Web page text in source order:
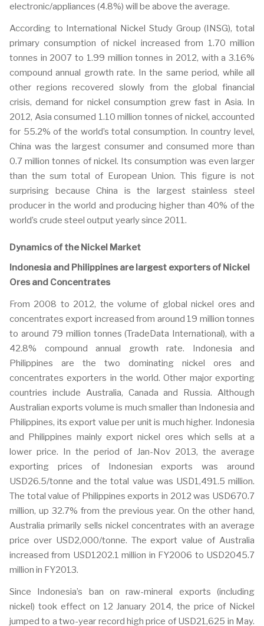
electronic/appliances (4.8%) will be above the average.
According to International Nickel Study Group (INSG), total
primary consumption of nickel increased from 1.70 million
tonnes in 2007 to 1.99 million tonnes in 2012, with a 3.16%
compound annual growth rate. In the same period, while all
other regions recovered slowly from the global financial
crisis, demand for nickel consumption grew fast in Asia. In
2012, Asia consumed 1.10 million tonnes of nickel, accounted
for 55.2% of the world’s total consumption. In country level,
China was the largest consumer and consumed more than
0.7 million tonnes of nickel. Its consumption was even larger
than the sum total of European Union. This figure is not
surprising because China is the largest stainless steel
producer in the world and producing higher than 40% of the
world’s crude steel output yearly since 2011.
Dynamics of the Nickel Market
Indonesia and Philippines are largest exporters of Nickel
Ores and Concentrates
From 2008 to 2012, the volume of global nickel ores and
concentrates export increased from around 19 million tonnes
to around 79 million tonnes (TradeData International), with a
42.8% compound annual growth rate. Indonesia and
Philippines are the two dominating nickel ores and
concentrates exporters in the world. Other major exporting
countries include Australia, Canada and Russia. Although
Australian exports volume is much smaller than Indonesia and
Philippines, its export value per unit is much higher. Indonesia
and Philippines mainly export nickel ores which sells at a
lower price. In the period of Jan-Nov 2013, the average
exporting prices of Indonesian exports was around
USD26.5/tonne and the total value was USD1,491.5 million.
The total value of Philippines exports in 2012 was USD670.7
million, up 32.7% from the previous year. On the other hand,
Australia primarily sells nickel concentrates with an average
price over USD2,000/tonne. The export value of Australia
increased from USD1202.1 million in FY2006 to USD2045.7
million in FY2013.
Since Indonesia’s ban on raw-mineral exports (including
nickel) took effect on 12 January 2014, the price of Nickel
jumped to a two-year record high price of USD21,625 in May.